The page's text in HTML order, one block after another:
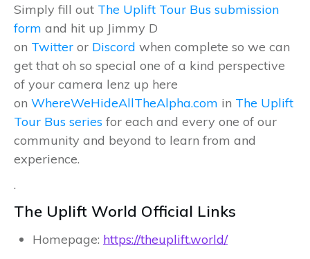
Simply fill out The Uplift Tour Bus submission
form and hit up Jimmy D
on Twitter or Discord when complete so we can
get that oh so special one of a kind perspective
of your camera lenz up here
on WhereWeHideAllTheAlpha.com in The Uplift
Tour Bus series for each and every one of our
community and beyond to learn from and
experience.
.
The Uplift World Official Links
Homepage: https://theuplift.world/